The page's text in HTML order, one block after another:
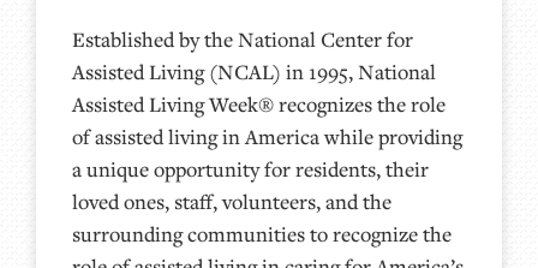
Established by the National Center for
Assisted Living (NCAL) in 1995, National
Assisted Living Week® recognizes the role
of assisted living in America while providing
a unique opportunity for residents, their
loved ones, staff, volunteers, and the
surrounding communities to recognize the